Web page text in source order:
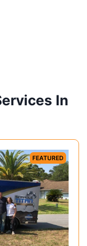
In
FEATURED